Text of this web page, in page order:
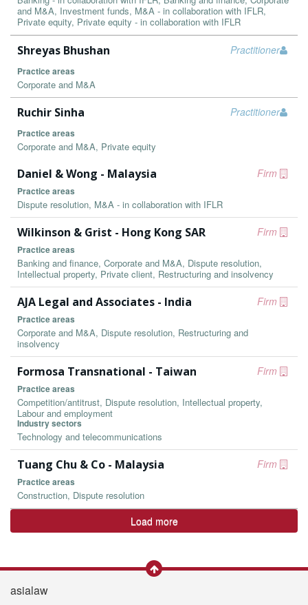
and M&A, Investment funds, M&A - in collaboration with IFLR,
Private equity, Private equity - in collaboration with IFLR
Practitioner
Shreyas Bhushan
Practice areas
Corporate and M&A
Practitioner
Ruchir Sinha
Practice areas
Corporate and M&A, Private equity
Firm
Daniel & Wong - Malaysia
Practice areas
Dispute resolution, M&A - in collaboration with IFLR
Firm
Wilkinson & Grist - Hong Kong SAR
Practice areas
Banking and finance, Corporate and M&A, Dispute resolution,
Intellectual property, Private client, Restructuring and insolvency
Firm
AJA Legal and Associates - India
Practice areas
Corporate and M&A, Dispute resolution, Restructuring and
insolvency
Firm
Formosa Transnational - Taiwan
Practice areas
Competition/antitrust, Dispute resolution, Intellectual property,
Labour and employment
Industry sectors
Technology and telecommunications
Firm
Tuang Chu & Co - Malaysia
Practice areas
Construction, Dispute resolution
Load more
asialaw